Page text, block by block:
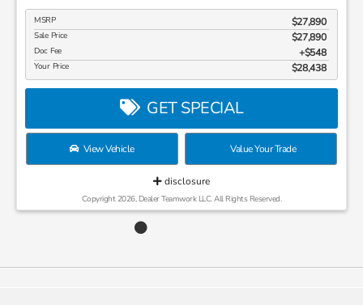
MSRP $27,890
Sale Price $27,890
Doc Fee $548
Your Price $28,438
GET SPECIAL
View Vehicle Value Your Trade
disclosure
Copyright 2026, Dealer Teamwork LLC. All Rights Reserved.